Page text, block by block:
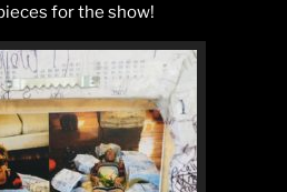
for the show!